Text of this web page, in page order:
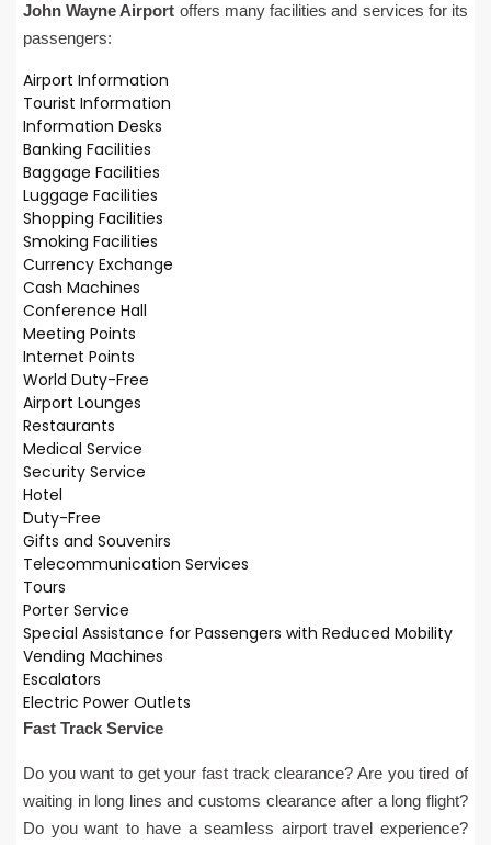
John Wayne Airport offers many facilities and services for its
passengers:
Airport Information
Tourist Information
Information Desks
Banking Facilities
Baggage Facilities
Luggage Facilities
Shopping Facilities
Smoking Facilities
Currency Exchange
Cash Machines
Conference Hall
Meeting Points
Internet Points
World Duty-Free
Airport Lounges
Restaurants
Medical Service
Security Service
Hotel
Duty-Free
Gifts and Souvenirs
Telecommunication Services
Tours
Porter Service
Special Assistance for Passengers with Reduced Mobility
Vending Machines
Escalators
Electric Power Outlets
Fast Track Service
Do you want to get your fast track clearance? Are you tired of
waiting in long lines and customs clearance after a long flight?
Do you want to have a seamless airport travel experience?